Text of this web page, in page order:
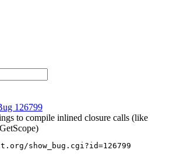
126799
to compile inlined closure calls (like
show_bug.cgi?id=126799